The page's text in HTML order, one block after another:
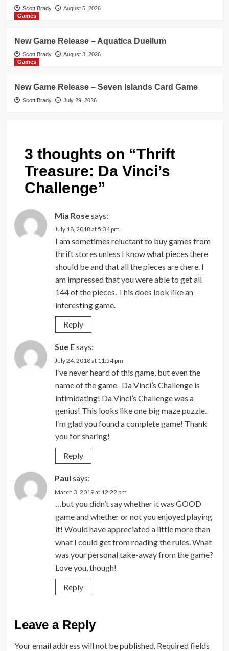
Scott Brady
August 5, 2026
Games
New Game Release – Aquatica Duellum
Scott Brady
August 3, 2026
Games
New Game Release – Seven Islands Card Game
Scott Brady July 29, 2026
3 thoughts on “Thrift
Treasure: Da Vinci’s
Challenge”
Mia Rosesays:
July 18, 2018 at 5:34 pm
I am sometimes reluctant to buy games from
thrift stores unless I know what pieces there
should be and that all the pieces are there. I
am impressed that you were able to get all
144 of the pieces. This does look like an
interesting game.
Reply
Sue Esays:
July 24, 2018 at 11:54 pm
I’ve never heard of this game, but even the
name of the game- Da Vinci’s Challenge is
intimidating! Da Vinci’s Challenge was a
genius! This looks like one big maze puzzle.
I’m glad you found a complete game! Thank
you for sharing!
Reply
Paul says:
March 3, 2019 at 12:22 pm
…but you didn’t say whether it was GOOD
game and whether or not you enjoyed playing
it! Would have appreciated a little more than
what I could get from reading the rules. What
was your personal take-away from the game?
Love you, though!
Reply
Leave a Reply
Your email address will not be published. Required fields